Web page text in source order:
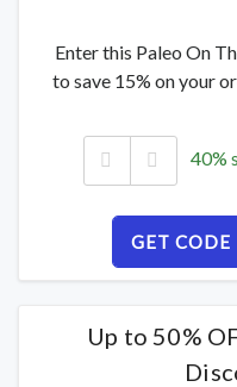
Enter this Paleo On
to save 15% on your
40%
GET CODE
Up to 50%